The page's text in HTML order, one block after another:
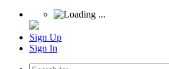
Sign Up
Sign In